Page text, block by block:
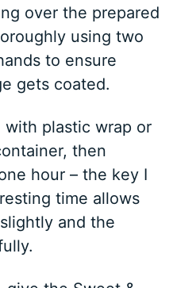
over the prepared
using two
to ensure
gets coated.
with plastic wrap or
then
hour – the key I
time allows
and the